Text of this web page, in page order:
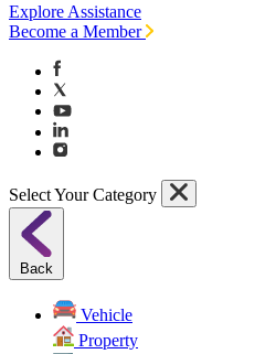
Explore Assistance
Become a Member
Select Your Category
Back
Vehicle
Property